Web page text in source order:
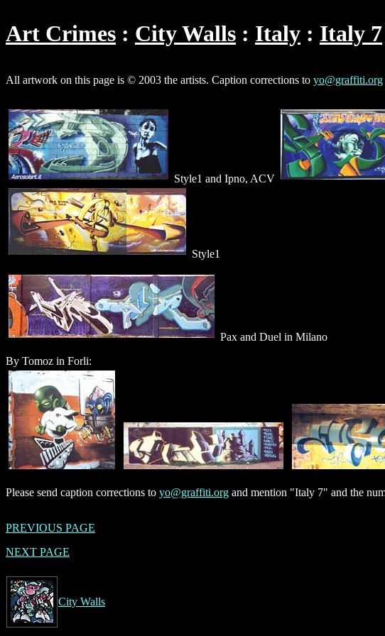
Art Crimes City Walls Italy Italy 7
All artwork on this page is © 2003 the artists. Caption corrections to yo@graffiti.org
Style1 and Ipno, ACV
Style1
Pax and Duel in Milano
By Tomoz in Forli:
Please send caption corrections to yo@graffiti.org and mention "Italy 7" and the
PREVIOUS PAGE
NEXT PAGE
City Walls